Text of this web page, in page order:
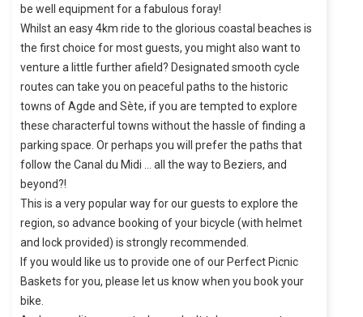
be well equipment for a fabulous foray!
Whilst an easy 4km ride to the glorious coastal beaches is
the first choice for most guests, you might also want to
venture a little further afield? Designated smooth cycle
routes can take you on peaceful paths to the historic
towns of Agde and Sète, if you are tempted to explore
these characterful towns without the hassle of finding a
parking space. Or perhaps you will prefer the paths that
follow the Canal du Midi … all the way to Beziers, and
beyond?!
This is a very popular way for our guests to explore the
region, so advance booking of your bicycle (with helmet
and lock provided) is strongly recommended.
If you would like us to provide one of our Perfect Picnic
Baskets for you, please let us know when you book your
bike.